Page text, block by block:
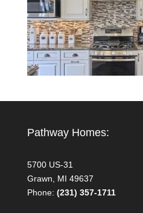
Pathway Homes:
5700 US-31
Grawn, MI 49637
Phone: (231) 357-1711